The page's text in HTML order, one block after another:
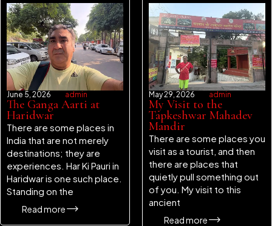
June 5, 2026 admin
The Ganga Aarti at
Haridwar
There are some places in
India that are not merely
destinations; they are
experiences. Har Ki Pauri in
Haridwar is one such place.
Standing on the
Read more
May 29, 2026 admin
My Visit to the
Tapkeshwar Mahadev
Mandir
There are some places you
visit as a tourist, and then
there are places that
quietly pull something out
of you. My visit to this
ancient
Read more